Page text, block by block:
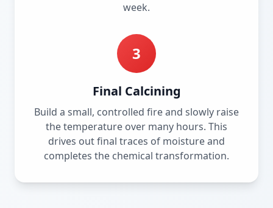
week.
3
Final Calcining
Build a small, controlled fire and slowly raise
the temperature over many hours. This
drives out final traces of moisture and
completes the chemical transformation.